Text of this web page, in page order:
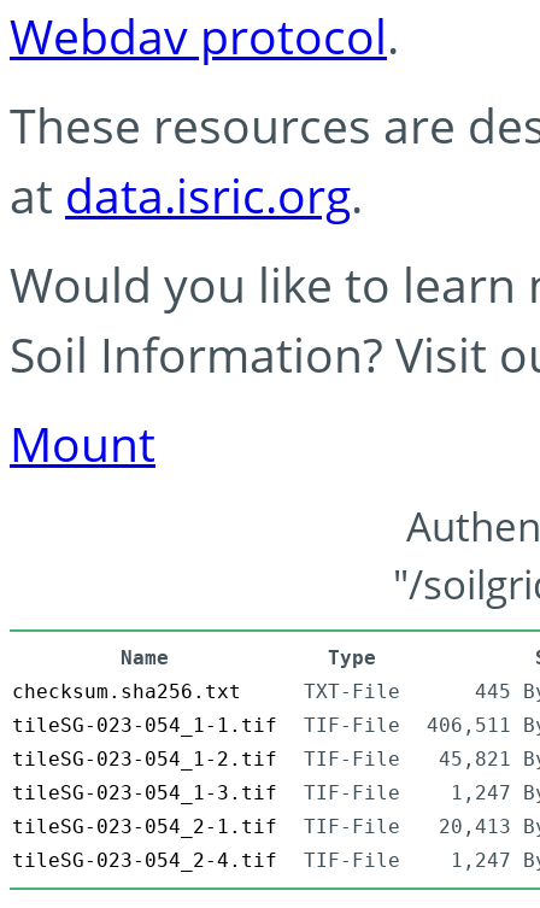
Webdav protocol.
These resources are
at data.isric.org.
Would you like to learn
Soil Information? Visit
Mount
"/
Name Type
checksum.sha256.txt
TXT-File
445
tileSG-023-054_1-1.tif
TIF-File
406,511
tileSG-023-054_1-2.tif
TIF-File
45,821
tileSG-023-054_1-3.tif
TIF-File
1,247
tileSG-023-054_2-1.tif
TIF-File
20,413
tileSG-023-054_2-4.tif
TIF-File 1,247